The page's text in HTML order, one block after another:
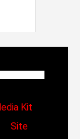
Kit
Site